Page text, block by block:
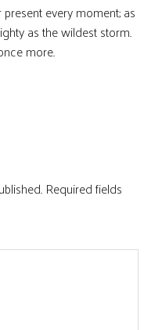
every moment; as
as the wildest storm.
more.
Required fields